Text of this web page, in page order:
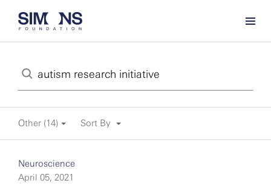
Other (14) Sort By
Neuroscience
April 05, 2021